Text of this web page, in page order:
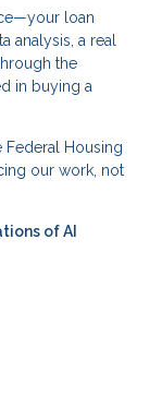
loan
analysis, a real
the
in buying a
Federal Housing
our work, not
of AI